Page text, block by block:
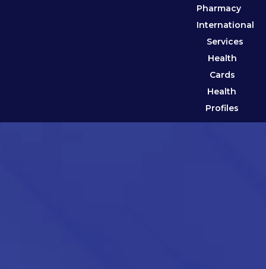
Pharmacy
International
Services
Health
Cards
Health
Profiles